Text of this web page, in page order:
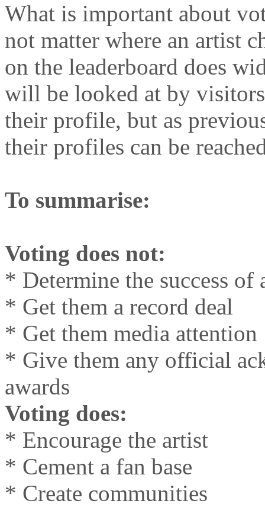
What is important about
not matter where an artist
on the leaderboard does
will be looked at by
their profile, but as
their profiles can be
To summarise:
Voting does not:
* Determine the success of
* Get them a record deal
* Get them media attention
* Give them any official
awards
Voting does:
* Encourage the artist
* Cement a fan base
* Create communities